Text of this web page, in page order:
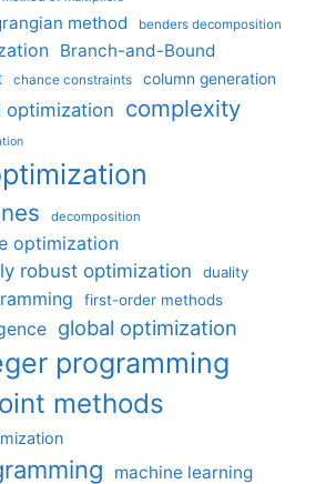
method benders decomposition
Branch-and-Bound
chance constraints column generation
optimization complexity
decomposition
optimization
robust optimization
duality
first-order methods
global optimization
programming
methods
machine learning